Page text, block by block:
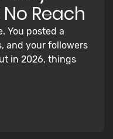
Reach
You posted a
and your followers
in 2026, things